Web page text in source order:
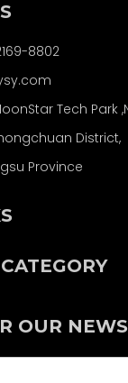
8802
Tech Park
District,
Province
OUR